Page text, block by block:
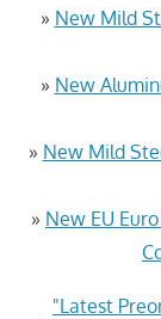
» New Mild
» New
» New Mild
» New EU
"Latest